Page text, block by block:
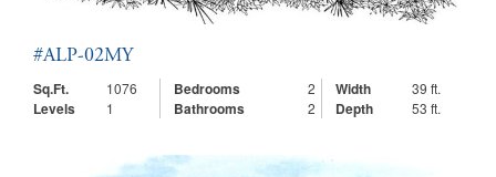
#ALP-02MY
Sq.Ft.
1076 Bedrooms 2 Width 39 ft.
Levels 1 Bathrooms 2 Depth 53 ft.